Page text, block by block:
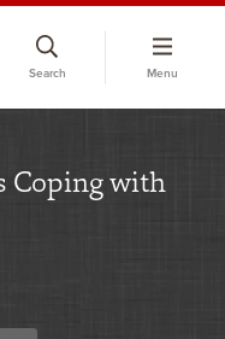
Search Menu
Coping with